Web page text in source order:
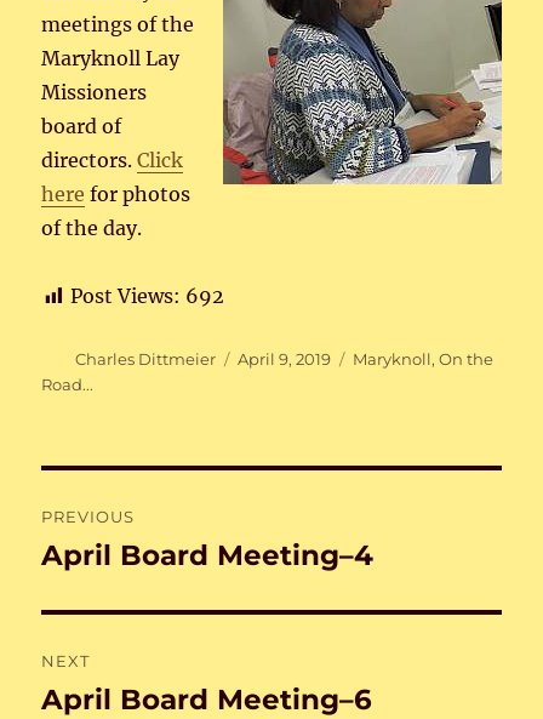
meetings of the
Maryknoll Lay
Missioners
board of
directors.Click
here for photos
of the day.
Post Views: 692
Author
Charles Dittmeier
Posted
April 9, 2019 Categories
Maryknoll,On the
Road...
navigation
PREVIOUS
Previous
April Board Meeting–4
NEXT
Next
April Board Meeting–6